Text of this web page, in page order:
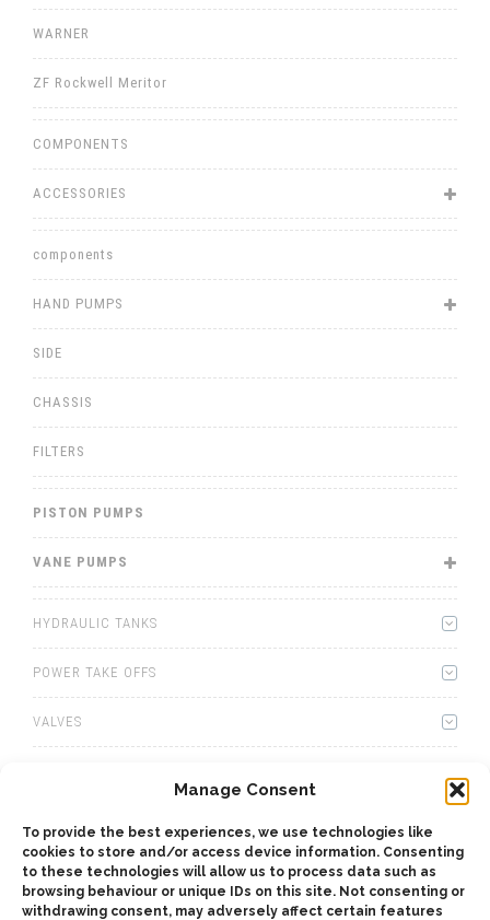
Manage Consent
To provide the best experiences, we use technologies like
cookies to store and/or access device information. Consenting
to these technologies will allow us to process data such as
browsing behaviour or unique IDs on this site. Not consenting or
withdrawing consent, may adversely affect certain features
WARNER
ZF Rockwell Meritor
COMPONENTS
ACCESSORIES
components
HAND PUMPS
SIDE
CHASSIS
FILTERS
PISTON PUMPS
VANE PUMPS
HYDRAULIC TANKS
POWER TAKE OFFS
VALVES
GEARBOXES